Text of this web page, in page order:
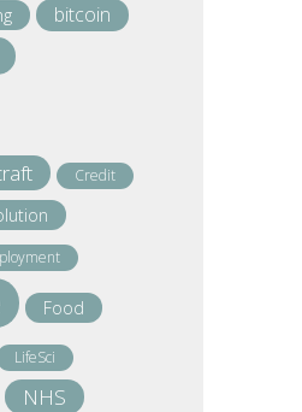
bitcoin
Credit
Food
LifeSci
NHS